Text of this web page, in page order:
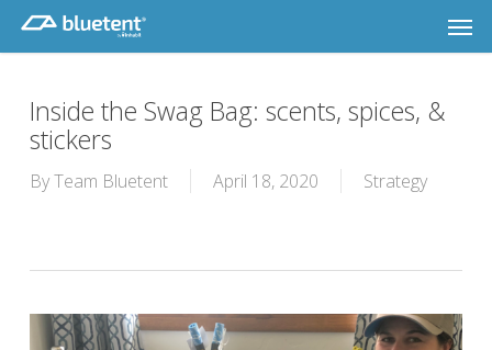
main
Inside the Swag Bag: scents, spices, &
stickers
ByTeam Bluetent April 18, 2020 Strategy